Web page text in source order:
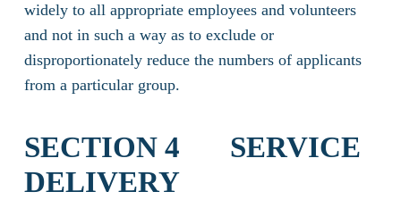
widely to all appropriate employees and volunteers
and not in such a way as to exclude or
disproportionately reduce the numbers of applicants
from a particular group.
SECTION 4 SERVICE
DELIVERY